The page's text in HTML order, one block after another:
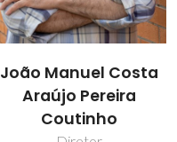
Liliana Patrocínio da
Silva
Colaborador